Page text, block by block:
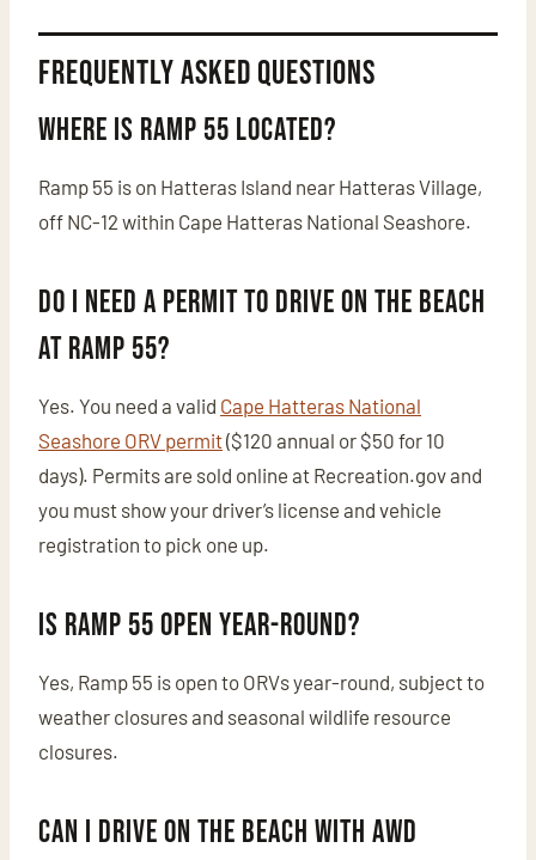
Frequently Asked Questions
Where is Ramp 55 located?
Ramp 55 is on Hatteras Island near Hatteras Village,
off NC-12 within Cape Hatteras National Seashore.
Do I need a permit to drive on the beach
at Ramp 55?
Yes. You need a valid Cape Hatteras National
Seashore ORV permit($120 annual or $50 for 10
days). Permits are sold online at Recreation.gov and
you must show your driver’s license and vehicle
registration to pick one up.
Is Ramp 55 open year-round?
Yes, Ramp 55 is open to ORVs year-round, subject to
weather closures and seasonal wildlife resource
closures.
Can I drive on the beach with AWD